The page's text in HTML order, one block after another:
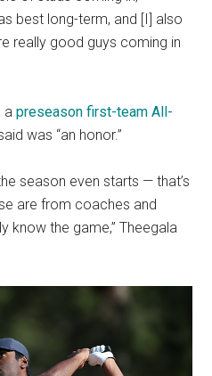
best long-term, and [I] also
really good guys coming in
apreseason first-team All-
was “an honor.”
season even starts — that’s
are from coaches and
know the game,” Theegala